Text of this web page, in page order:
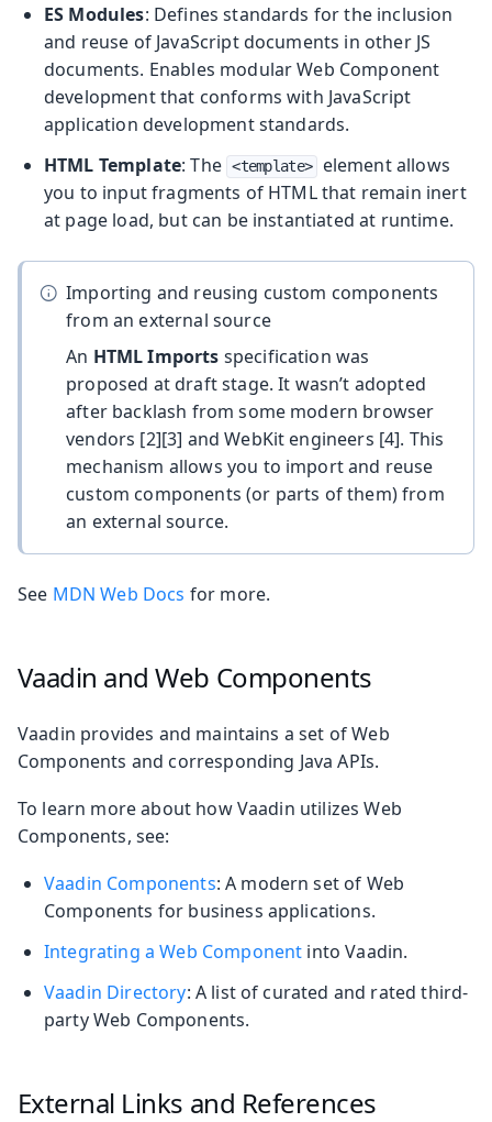
ES Modules: Defines standards for the inclusion
and reuse of JavaScript documents in other JS
documents. Enables modular Web Component
development that conforms with JavaScript
application development standards.
HTML Template: The <template>
element allows
you to input fragments of HTML that remain inert
at page load, but can be instantiated at runtime.
Importing and reusing custom components
from an external source
An HTML Imports specification was
proposed at draft stage. It wasn’t adopted
after backlash from some modern browser
vendors [2][3] and WebKit engineers [4]. This
mechanism allows you to import and reuse
custom components (or parts of them) from
an external source.
See MDN Web Docs for more.
Vaadin and Web Components
Vaadin provides and maintains a set of Web
Components and corresponding Java APIs.
To learn more about how Vaadin utilizes Web
Components, see:
Vaadin Components: A modern set of Web
Components for business applications.
Integrating a Web Component into Vaadin.
Vaadin Directory: A list of curated and rated third-
party Web Components.
External Links and References